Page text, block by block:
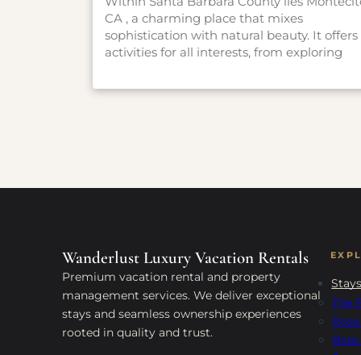
CA , a charming place that mixes
sophistication with natural beauty. It offers
activities for all interests, from exploring
history and art. Whether you want a
Wanderlust Luxury Vacation Rentals
Premium vacation rental and property
management services. We deliver exceptional
stays and seamless ownership experiences
rooted in quality and trust.
Stays
The